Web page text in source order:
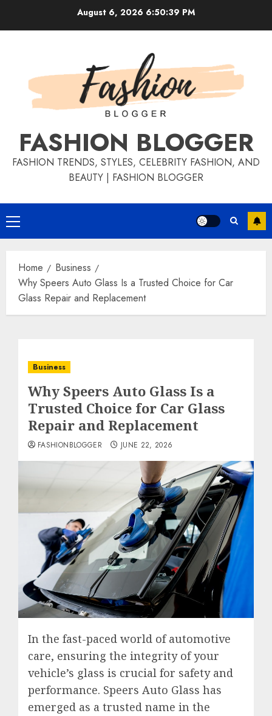
August 6, 2026 6:50:39 PM
FASHION BLOGGER
FASHION TRENDS, STYLES, CELEBRITY FASHION, AND
BEAUTY | FASHION BLOGGER
Home
Business
Why Speers Auto Glass Is a Trusted Choice for Car
Glass Repair and Replacement
Business
Why Speers Auto Glass Is a
Trusted Choice for Car Glass
Repair and Replacement
FASHIONBLOGGER JUNE 22, 2026
In the fast-paced world of automotive
care, ensuring the integrity of your
vehicle’s glass is crucial for safety and
performance. Speers Auto Glass has
emerged as a trusted name in the